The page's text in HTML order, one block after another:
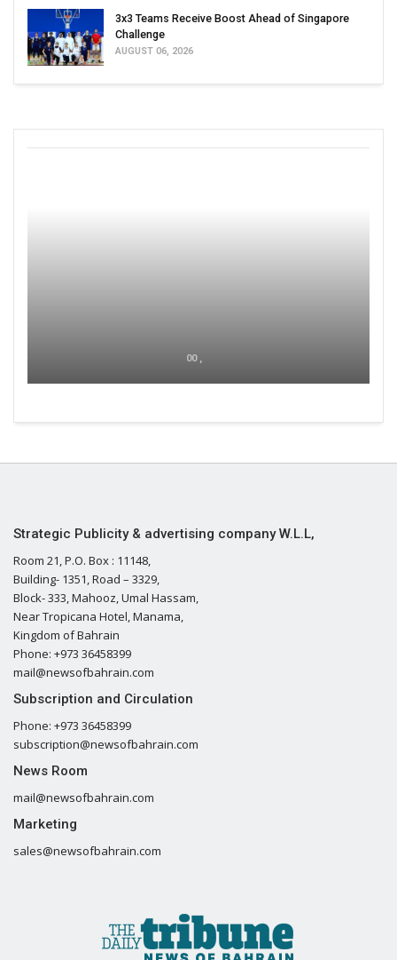
3x3 Teams Receive Boost Ahead of Singapore
Challenge
AUGUST 06, 2026
00 ,
Strategic Publicity & advertising company W.L.L,
Room 21, P.O. Box : 11148,
Building- 1351, Road – 3329,
Block- 333, Mahooz, Umal Hassam,
Near Tropicana Hotel, Manama,
Kingdom of Bahrain
Phone: +973 36458399
mail@newsofbahrain.com
Subscription and Circulation
Phone: +973 36458399
subscription@newsofbahrain.com
News Room
mail@newsofbahrain.com
Marketing
sales@newsofbahrain.com